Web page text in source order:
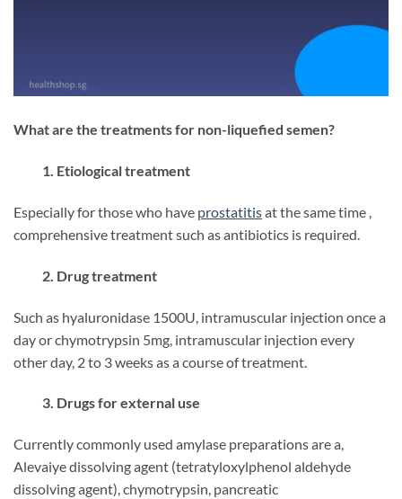
What are the treatments for non-liquefied semen?
1. Etiological treatment
Especially for those who have prostatitisat the same time ,
comprehensive treatment such as antibiotics is required.
2. Drug treatment
Such as hyaluronidase 1500U, intramuscular injection once a
day or chymotrypsin 5mg, intramuscular injection every
other day, 2 to 3 weeks as a course of treatment.
3. Drugs for external use
Currently commonly used amylase preparations are a,
Alevaiye dissolving agent (tetratyloxylphenol aldehyde
dissolving agent), chymotrypsin, pancreatic